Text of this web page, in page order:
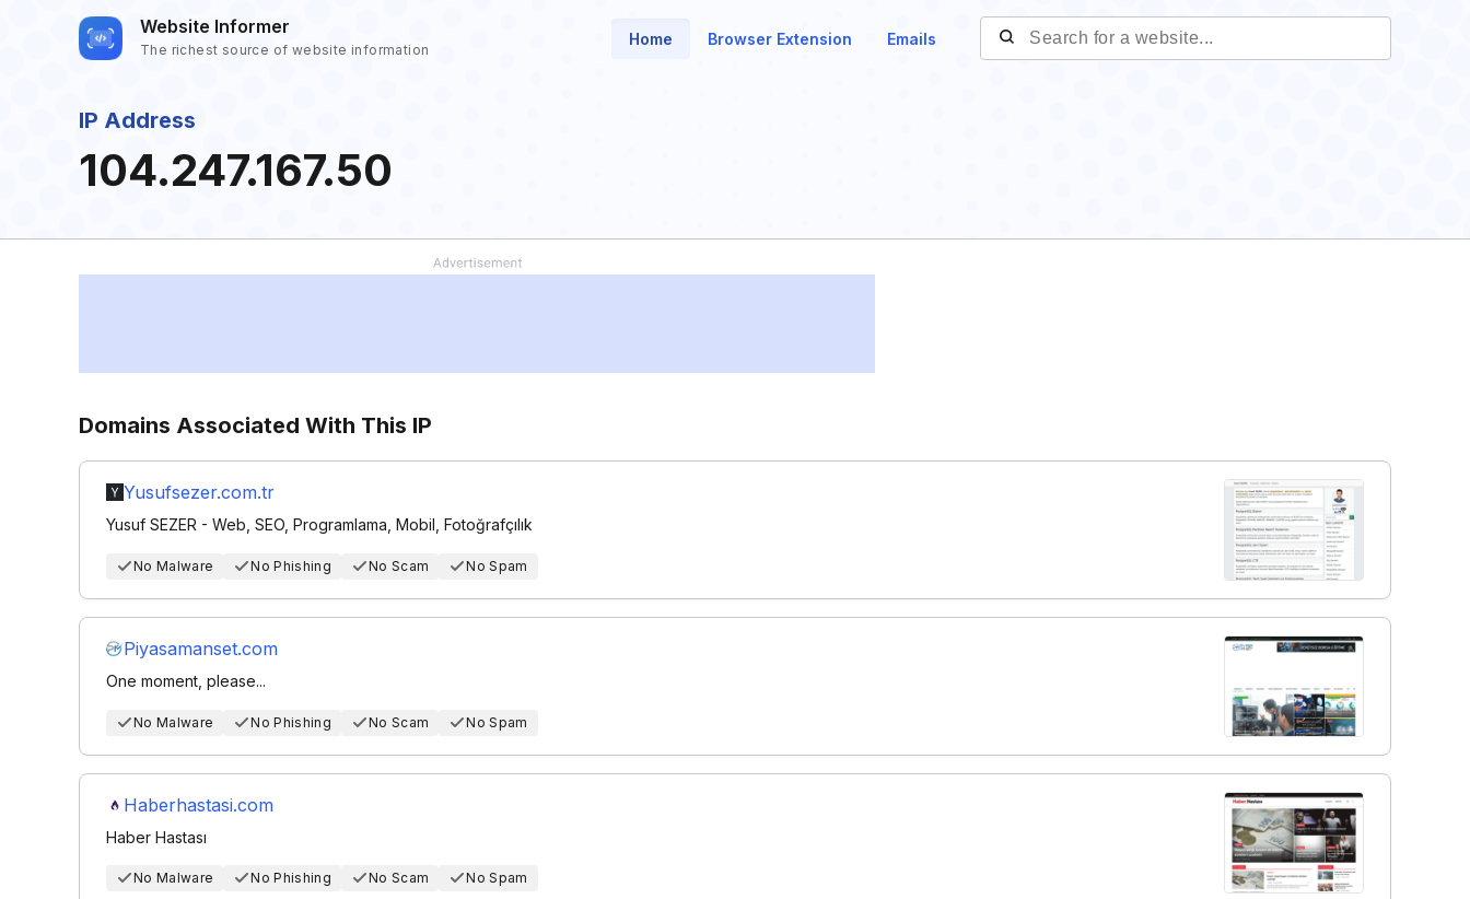
Website Informer
The richest source of website information
Home Browser Extension Emails
IP Address
104.247.167.50
Domains Associated With This IP
Yusufsezer.com.tr
Yusuf SEZER - Web, SEO, Programlama, Mobil, Fotoğrafçılık
No Malware No Phishing No Scam No Spam
Piyasamanset.com
One moment, please...
No Malware No Phishing No Scam No Spam
Haberhastasi.com
Haber Hastası
No Malware No Phishing No Scam No Spam